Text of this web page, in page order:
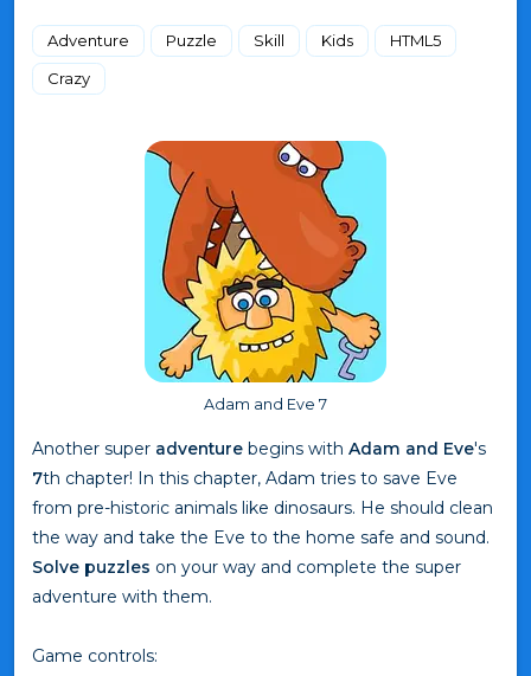
Adventure Puzzle Skill Kids
HTML5
Crazy
Adam and Eve 7
Another super adventure begins with Adam and Eve's
7th chapter! In this chapter, Adam tries to save Eve
from pre-historic animals like dinosaurs. He should clean
the way and take the Eve to the home safe and sound.
Solve puzzles on your way and complete the super
adventure with them.
Game controls: